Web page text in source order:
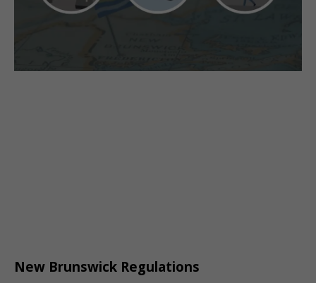
New Brunswick Regulations